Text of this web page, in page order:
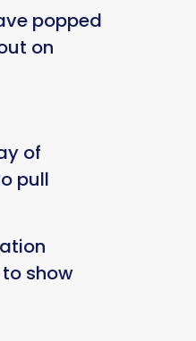
popped
on
of
pull
show